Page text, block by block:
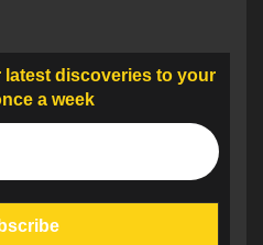
discoveries to your
a week